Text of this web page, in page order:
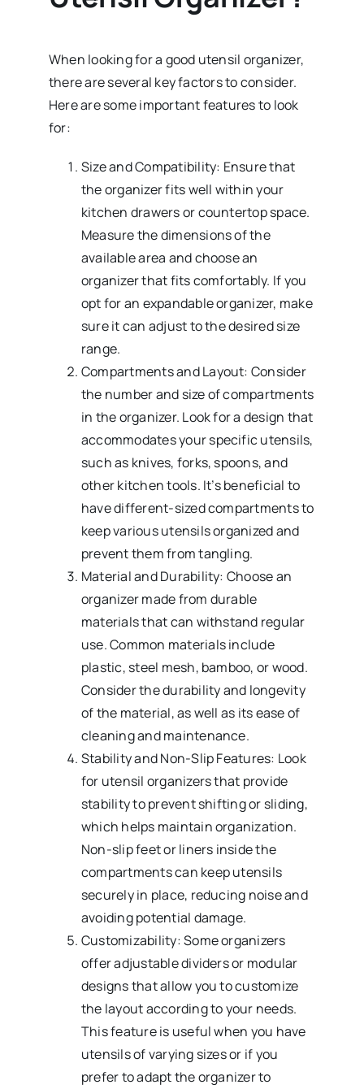
When looking for a good utensil organizer,
there are several key factors to consider.
Here are some important features to look
for:
Size and Compatibility: Ensure that
the organizer fits well within your
kitchen drawers or countertop space.
Measure the dimensions of the
available area and choose an
organizer that fits comfortably. If you
opt for an expandable organizer, make
sure it can adjust to the desired size
range.
Compartments and Layout: Consider
the number and size of compartments
in the organizer. Look for a design that
accommodates your specific utensils,
such as knives, forks, spoons, and
other kitchen tools. It’s beneficial to
have different-sized compartments to
keep various utensils organized and
prevent them from tangling.
Material and Durability: Choose an
organizer made from durable
materials that can withstand regular
use. Common materials include
plastic, steel mesh, bamboo, or wood.
Consider the durability and longevity
of the material, as well as its ease of
cleaning and maintenance.
Stability and Non-Slip Features: Look
for utensil organizers that provide
stability to prevent shifting or sliding,
which helps maintain organization.
Non-slip feet or liners inside the
compartments can keep utensils
securely in place, reducing noise and
avoiding potential damage.
Customizability: Some organizers
offer adjustable dividers or modular
designs that allow you to customize
the layout according to your needs.
This feature is useful when you have
utensils of varying sizes or if you
prefer to adapt the organizer to